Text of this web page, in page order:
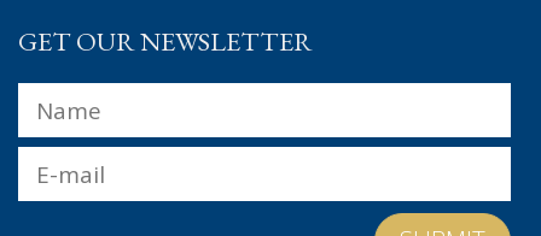
GET OUR NEWSLETTER
Email